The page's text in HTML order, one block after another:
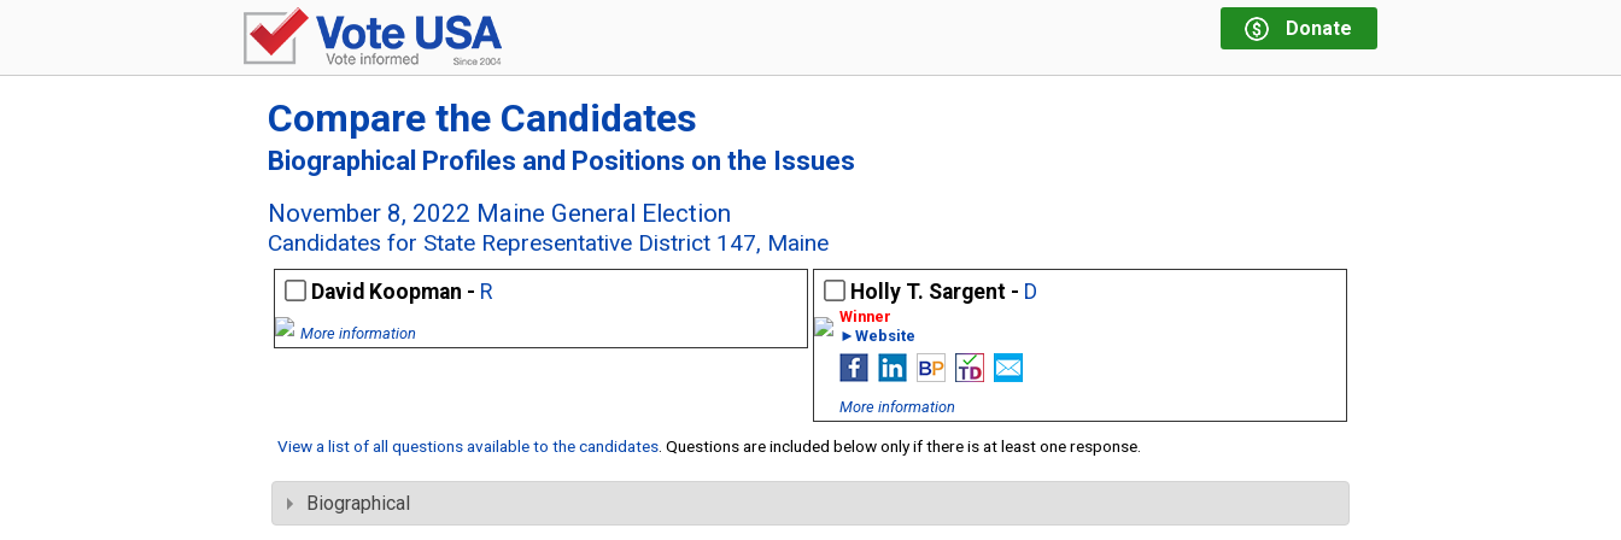
Donate
Compare the Candidates
Biographical Profiles and Positions on the Issues
November 8, 2022 Maine General Election
Candidates for State Representative District 147, Maine
David Koopman - R
More information
Holly T. Sargent - D
►Website
More information
View a list of all questions available to the candidates . Questions are included below only if there is at least one response.
Biographical